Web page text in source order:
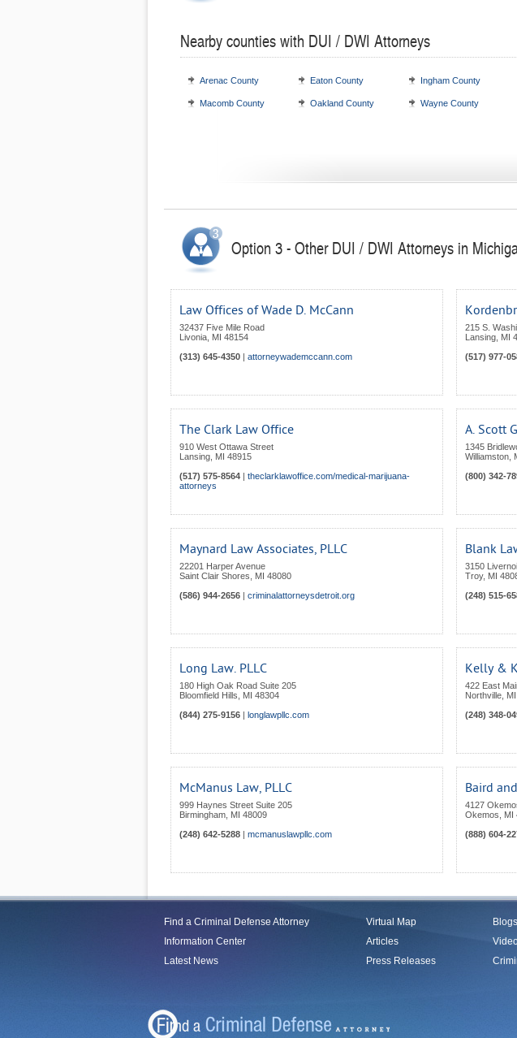
Nearby counties with DUI / DWI Attorneys
Arenac County Eaton County Ingham County
Macomb County Oakland County Wayne County
Option 3 - Other DUI / DWI Attorneys in
Law Offices of Wade D. McCann
32437 Five Mile Road
Livonia MI 48154
(313) 645-4350 | attorneywademccann.com
215 S.
Lansing MI
(517) 977-
The Clark Law Office
910 West Ottawa Street
Lansing MI 48915
(517) 575-8564 | theclarklawoffice.com/medical-marijuana-
attorneys
A. Scott
1345
Williamston
(800) 342-
Maynard Law Associates, PLLC
22201 Harper Avenue
Saint Clair Shores
MI 48080
(586) 944-2656 | criminalattorneysdetroit.org
Blank
3150
Troy, MI
(248) 515-
Long Law. PLLC
180 High Oak Road Suite 205
Bloomfield Hills
MI 48304
(844) 275-9156 | longlawpllc.com
Kelly &
422 East
Northville MI
(248) 348-
McManus Law, PLLC
999 Haynes Street Suite 205
Birmingham MI 48009
(248) 642-5288 | mcmanuslawpllc.com
Baird
4127
Okemos
MI
(888) 604-
Find a Criminal Defense Attorney
Information Center
Latest News
Virtual Map
Articles
Press Releases
Blogs